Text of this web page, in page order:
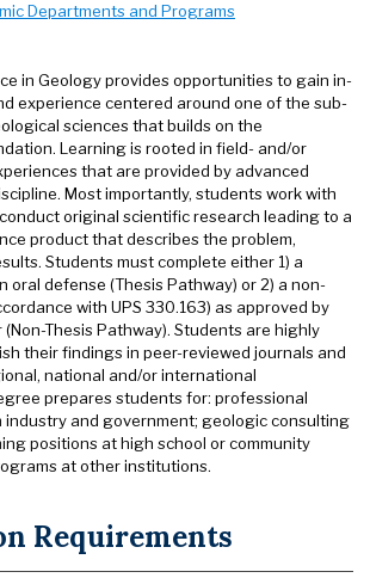
Departments and Programs
in Geology provides opportunities to gain in-
experience centered around one of the sub-
sciences that builds on the
Learning is rooted in field- and/or
that are provided by advanced
Most importantly, students work with
original scientific research leading to a
product that describes the problem,
Students must complete either 1) a
oral defense (Thesis Pathway) or 2) a non-
with UPS 330.163) as approved by
Thesis Pathway). Students are highly
their findings in peer-reviewed journals and
national and/or international
prepares students for: professional
industry and government; geologic consulting
positions at high school or community
at other institutions.
Requirements